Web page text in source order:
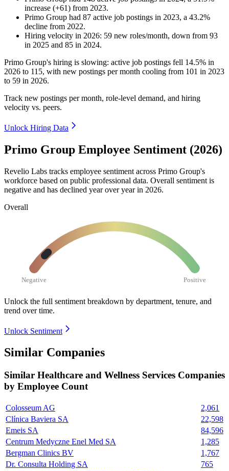
increase (+61) from 2023.
Primo Group had 87 active job postings in 2023, a 43.2%
decline from 2022.
Hiring velocity in 2026: 59 new roles/month, down from 93
in 2025 and 85 in 2024.
Primo Group's hiring is slowing: active job postings fell 14.5% in
2026 to 115, with new postings per month cooling from 101 in 2023
to 59 in 2026.
Track new postings per month, role-level demand, and hiring
velocity vs. peers.
Unlock Hiring Data
Primo Group Employee Sentiment (2026)
Revelio Labs tracks employee sentiment across Primo Group's
workforce based on public professional data. Overall sentiment is
negative and has declined year over year in 2026.
Overall
Negative Positive
Unlock the full sentiment breakdown by department, tenure, and
trend over time.
Unlock Sentiment
Similar Companies
Similar Healthcare and Wellness Services Companies
by Employee Count
Colosseum AG
2,061
Clínica Baviera SA
22,598
Emeis SA
84,596
Centrum Medyczne Enel Med SA
1,285
Bergman Clinics BV
1,767
Dr. Consulta Holding SA
765